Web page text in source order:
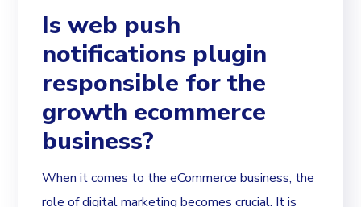
Is web push
notifications plugin
responsible for the
growth ecommerce
business?
When it comes to the eCommerce business, the
role of digital marketing becomes crucial. It is